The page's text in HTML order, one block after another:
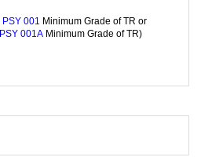
PSY 001
Minimum Grade of TR or
PSY 001A Minimum Grade of TR)